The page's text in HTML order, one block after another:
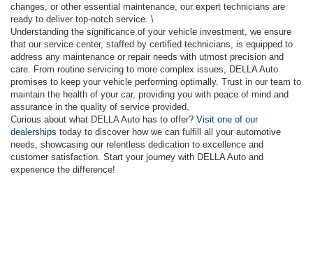
changes, or other essential maintenance, our expert technicians are
ready to deliver top-notch service. \
Understanding the significance of your vehicle investment, we ensure
that our service center, staffed by certified technicians, is equipped to
address any maintenance or repair needs with utmost precision and
care. From routine servicing to more complex issues, DELLA Auto
promises to keep your vehicle performing optimally. Trust in our team to
maintain the health of your car, providing you with peace of mind and
assurance in the quality of service provided.
Curious about what DELLA Auto has to offer? Visit one of our
dealerships today to discover how we can fulfill all your automotive
needs, showcasing our relentless dedication to excellence and
customer satisfaction. Start your journey with DELLA Auto and
experience the difference!